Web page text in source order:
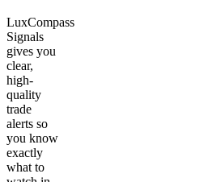
LuxCompass
Signals
gives you
clear,
high-
quality
trade
alerts so
you know
exactly
what to